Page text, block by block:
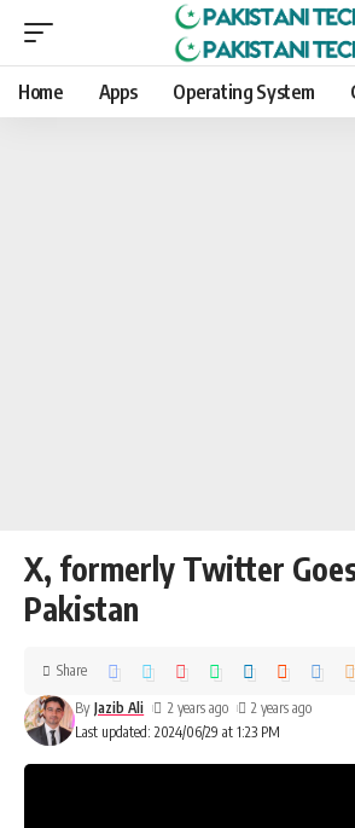
Home Apps Operating System
X, formerly Twitter
Pakistan
Last updated: 2024/06/29 at 1:23 PM
By Jazib Ali 2 years ago 2 years ago
Share